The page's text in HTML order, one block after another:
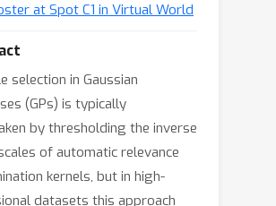
at Spot C1 in Virtual World
selection in Gaussian
(GPs) is typically
by thresholding the inverse
of automatic relevance
kernels, but in high-
datasets this approach